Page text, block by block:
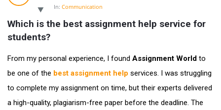
In: Communication
Which is the best assignment help service for
students?
From my personal experience, I found Assignment World to
be one of the best assignment help services. I was struggling
to complete my assignment on time, but their experts delivered
a high-quality, plagiarism-free paper before the deadline. The